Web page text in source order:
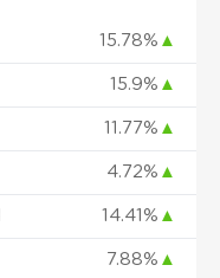
15.78% ▲
15.9% ▲
11.77% ▲
4.72% ▲
14.41% ▲
7.88% ▲